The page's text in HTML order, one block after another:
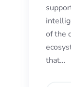
of the
that…